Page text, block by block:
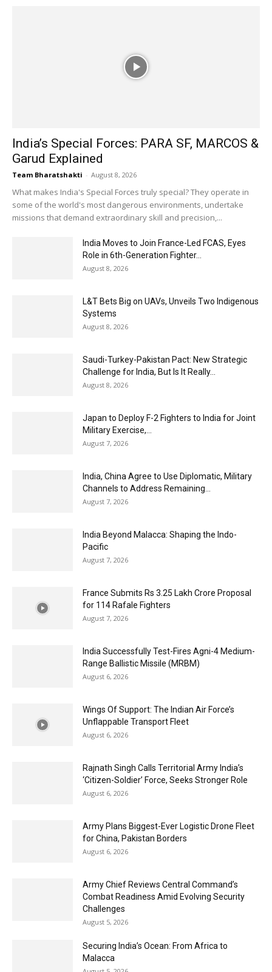
India’s Special Forces: PARA SF, MARCOS &
Garud Explained
Team Bharatshakti - August 8, 2026
What makes India's Special Forces truly special? They operate in
some of the world's most dangerous environments, undertake
missions that demand extraordinary skill and precision,...
India Moves to Join France-Led FCAS, Eyes
Role in 6th-Generation Fighter...
August 8, 2026
L&T Bets Big on UAVs, Unveils Two Indigenous
Systems
August 8, 2026
Saudi-Turkey-Pakistan Pact: New Strategic
Challenge for India, But Is It Really...
August 8, 2026
Japan to Deploy F-2 Fighters to India for Joint
Military Exercise,...
August 7, 2026
India, China Agree to Use Diplomatic, Military
Channels to Address Remaining...
August 7, 2026
India Beyond Malacca: Shaping the Indo-
Pacific
August 7, 2026
France Submits Rs 3.25 Lakh Crore Proposal
for 114 Rafale Fighters
August 7, 2026
India Successfully Test-Fires Agni-4 Medium-
Range Ballistic Missile (MRBM)
August 6, 2026
Wings Of Support: The Indian Air Force’s
Unflappable Transport Fleet
August 6, 2026
Rajnath Singh Calls Territorial Army India’s
‘Citizen-Soldier’ Force, Seeks Stronger Role
August 6, 2026
Army Plans Biggest-Ever Logistic Drone Fleet
for China, Pakistan Borders
August 6, 2026
Army Chief Reviews Central Command’s
Combat Readiness Amid Evolving Security
Challenges
August 5, 2026
Securing India’s Ocean: From Africa to
Malacca